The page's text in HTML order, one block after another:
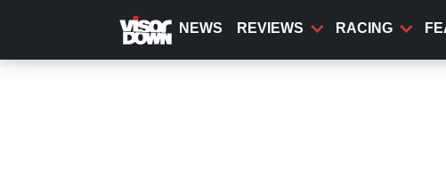
content
NEWS REVIEWS RACING